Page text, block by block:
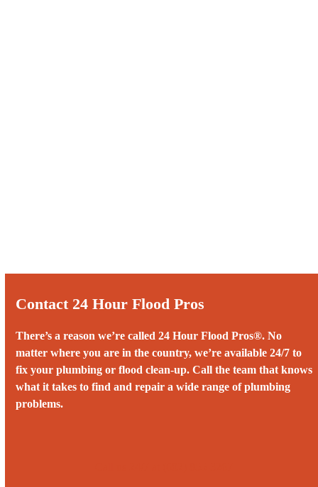
Contact 24 Hour Flood Pros
There’s a reason we’re called 24 Hour Flood Pros®. No
matter where you are in the country, we’re available 24/7 to
fix your plumbing or flood clean-up. Call the team that knows
what it takes to find and repair a wide range of plumbing
problems.